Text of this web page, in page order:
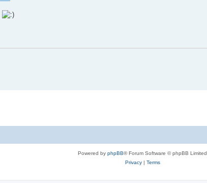
Powered by phpBB® Forum Software © phpBB Limited
Privacy| Terms